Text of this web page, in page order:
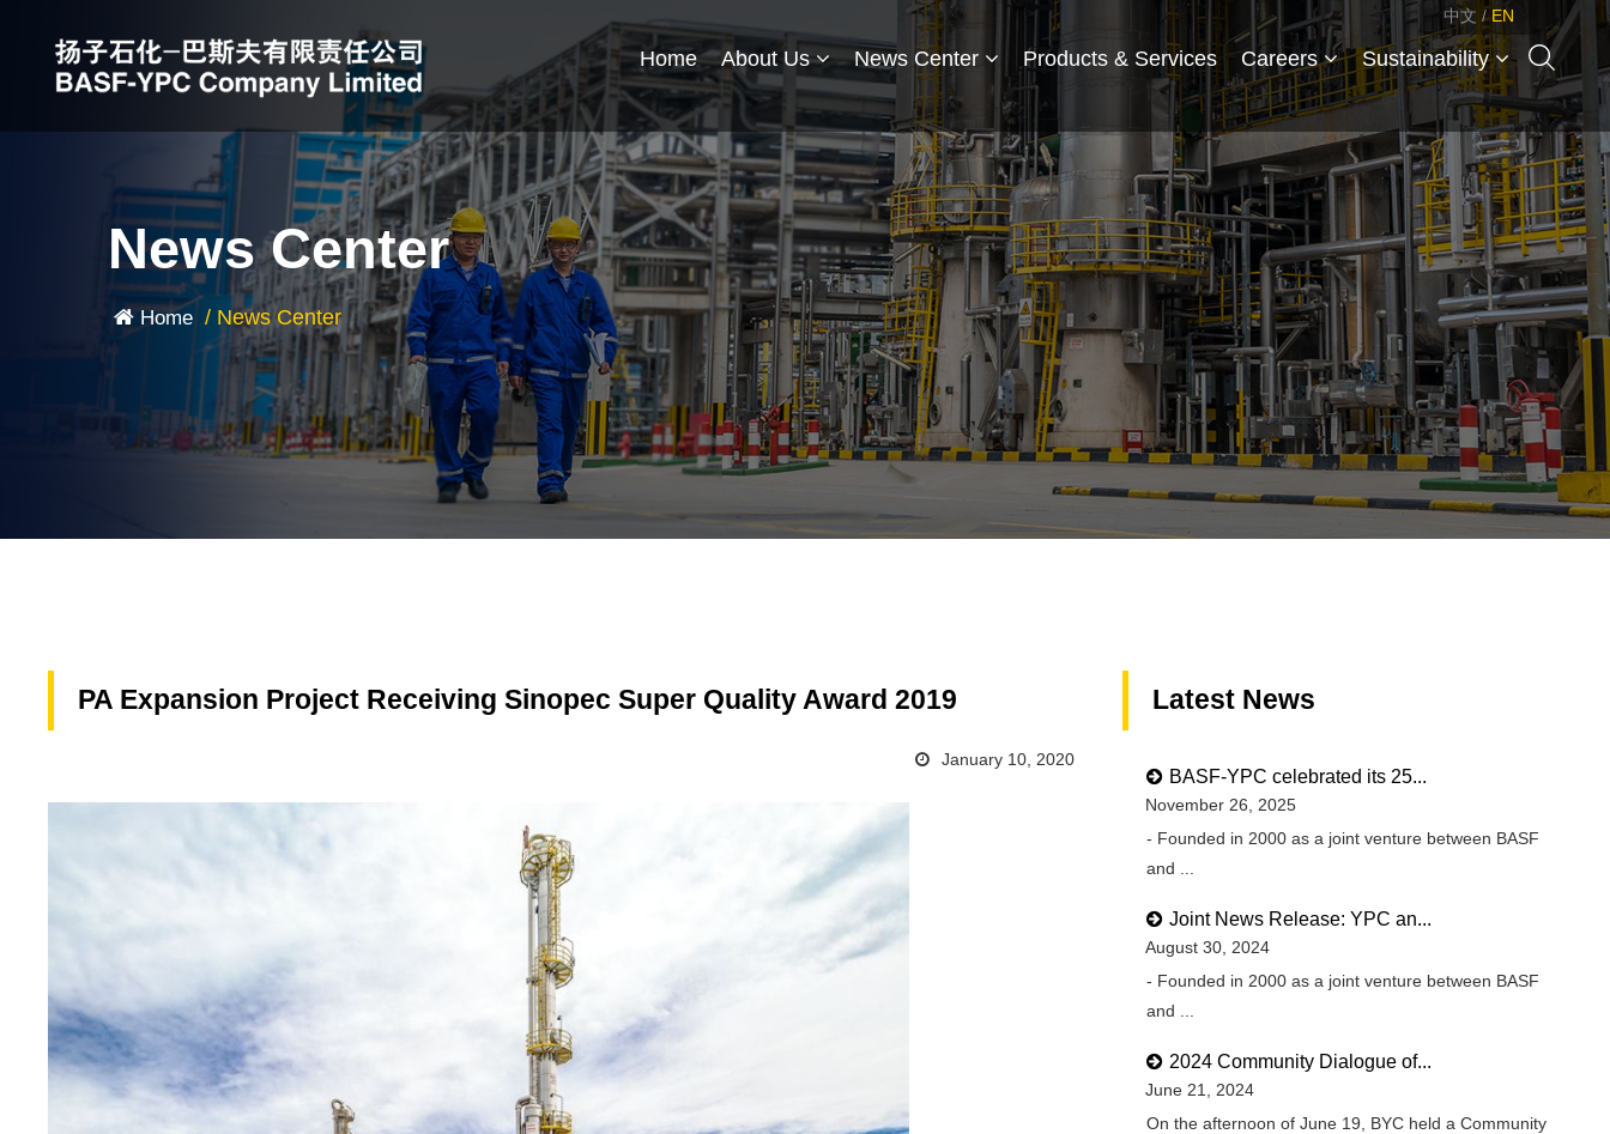
Home About Us News Center Products & Services Careers Sustainability
中文 /EN
News Center
Home / News Center
PA Expansion Project Receiving Sinopec Super Quality Award 2019
January 10, 2020
Latest News
BASF-YPC celebrated its 25...
November 26, 2025
- Founded in 2000 as a joint venture between BASF
and ...
Joint News Release: YPC an...
August 30, 2024
- Founded in 2000 as a joint venture between BASF
and ...
2024 Community Dialogue of...
June 21, 2024
On the afternoon of June 19, BYC held a Community